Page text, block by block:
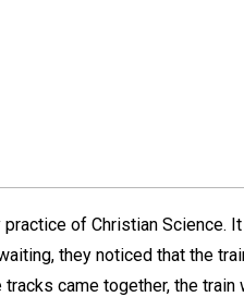
of Christian Science.
they noticed that the
came together, the train